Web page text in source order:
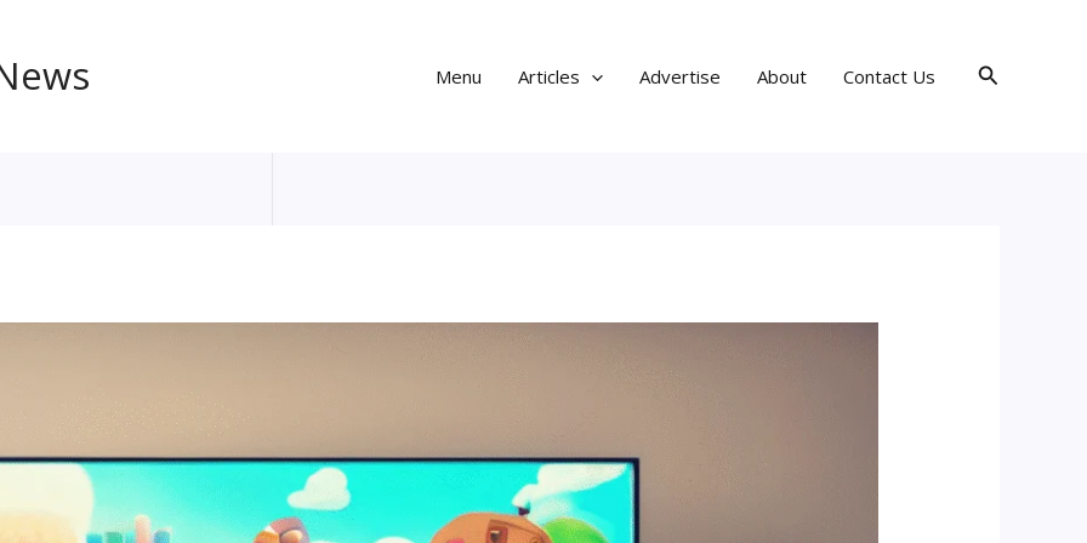
Menu Articles Advertise About Contact Us Search